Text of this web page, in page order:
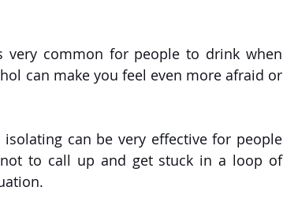
very common for people to drink when
can make you feel even more afraid or
can be very effective for people
to call up and get stuck in a loop of